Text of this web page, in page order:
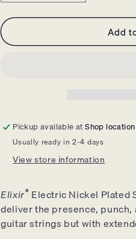
quantity
for
Electric
10-
52
-
quantity
for
Electric
10-
52
-
Add
Pickup available atShop location
Usually ready in 2-4 days
View store information
Elixir® Electric Nickel Plated
deliver the presence,
guitar strings but with